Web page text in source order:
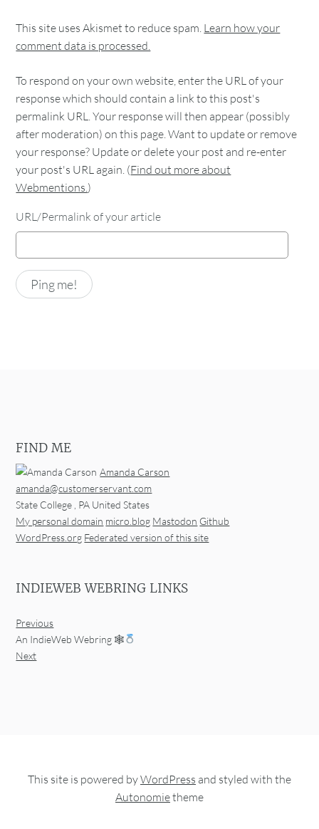
This site uses Akismet to reduce spam. Learn how your
comment data is processed.
To respond on your own website, enter the URL of your
response which should contain a link to this post's
permalink URL. Your response will then appear (possibly
after moderation) on this page. Want to update or remove
your response? Update or delete your post and re-enter
your post's URL again. (Find out more about
Webmentions.)
URL/Permalink of your article
FIND ME
Amanda Carson
amanda@customerservant.com
State College , PA United States
My personal domain micro.blog Mastodon Github
WordPress.org Federated version of this site
INDIEWEB WEBRING LINKS
Previous
An IndieWeb Webring 🕸
Next
This site is powered byWordPress and styled with the
Autonomietheme